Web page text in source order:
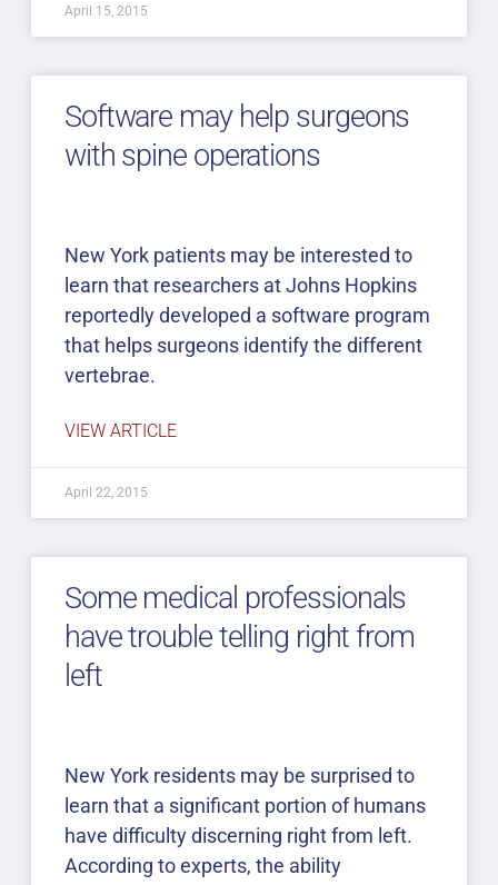
April 15, 2015
Software may help surgeons
with spine operations
New York patients may be interested to
learn that researchers at Johns Hopkins
reportedly developed a software program
that helps surgeons identify the different
vertebrae.
VIEW ARTICLE
April 22, 2015
Some medical professionals
have trouble telling right from
left
New York residents may be surprised to
learn that a significant portion of humans
have difficulty discerning right from left.
According to experts, the ability